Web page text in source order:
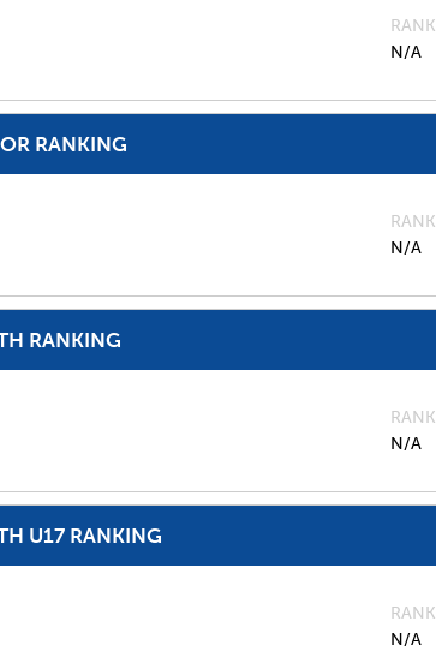
RANK
N/A
RANKING
RANK
N/A
RANKING
RANK
N/A
U17 RANKING
RANK
N/A